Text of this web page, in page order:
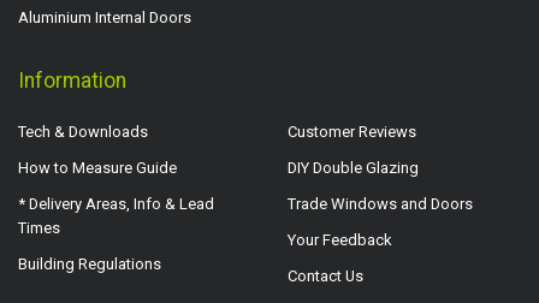
Aluminium Internal Doors
Information
Tech & Downloads
How to Measure Guide
* Delivery Areas, Info & Lead
Times
Building Regulations
Customer Reviews
DIY Double Glazing
Trade Windows and Doors
Your Feedback
Contact Us